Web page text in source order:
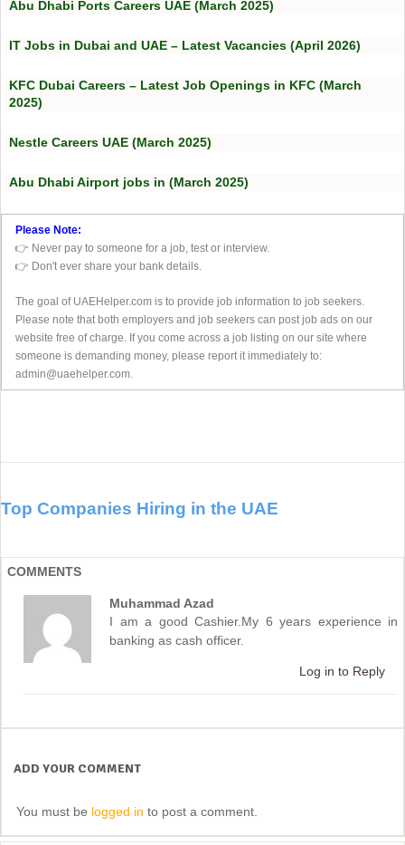
Abu Dhabi Ports Careers UAE (March 2025)
IT Jobs in Dubai and UAE – Latest Vacancies (April 2026)
KFC Dubai Careers – Latest Job Openings in KFC (March
2025)
Nestle Careers UAE (March 2025)
Abu Dhabi Airport jobs in (March 2025)
Please Note:
👉 Never pay to someone for a job, test or interview.
👉 Don't ever share your bank details.
The goal of UAEHelper.com is to provide job information to job seekers.
Please note that both employers and job seekers can post job ads on our
website free of charge. If you come across a job listing on our site where
someone is demanding money, please report it immediately to:
admin@uaehelper.com.
Top Companies Hiring in the UAE
COMMENTS
Muhammad Azad
I am a good Cashier.My 6 years experience in
banking as cash officer.
Log in to Reply
ADD YOUR COMMENT
You must be logged in to post a comment.